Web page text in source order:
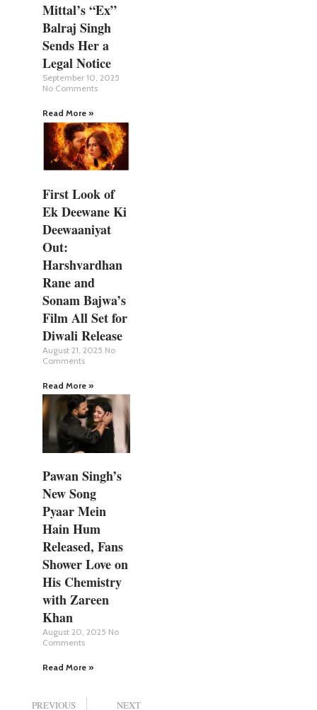
Mittal’s “Ex”
Balraj Singh
Sends Her a
Legal Notice
September 10, 2025
No Comments
Read More »
First Look of
Ek Deewane Ki
Deewaaniyat
Out:
Harshvardhan
Rane and
Sonam Bajwa’s
Film All Set for
Diwali Release
August 21, 2025 No
Comments
Read More »
Pawan Singh’s
New Song
Pyaar Mein
Hain Hum
Released, Fans
Shower Love on
His Chemistry
with Zareen
Khan
August 20, 2025 No
Comments
Read More »
PREVIOUS NEXT